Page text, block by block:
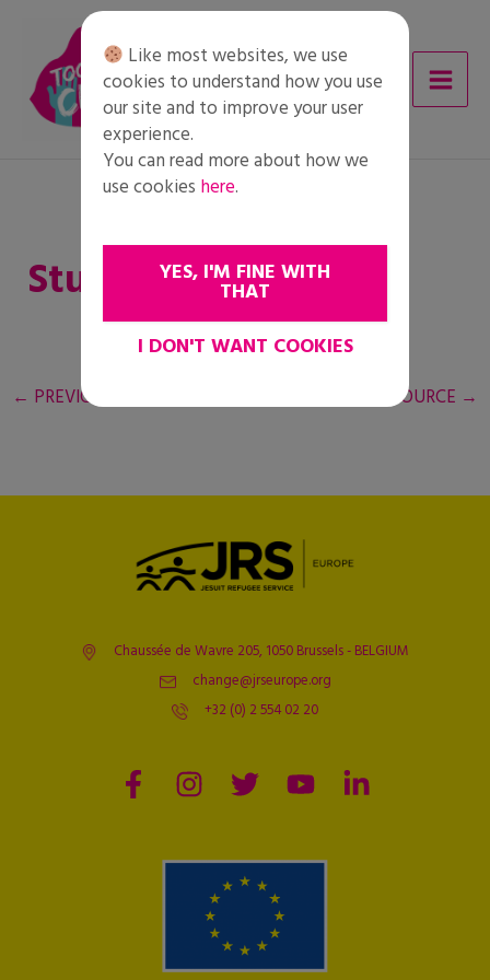
content
Student worksheet
← PREVIOUS RESOURCE NEXT RESOURCE →
Chaussée de Wavre 205, 1050 Brussels - BELGIUM
change@jrseurope.org
+32 (0) 2 554 02 20
Like most websites, we use
cookies to understand how you use
our site and to improve your user
experience.
You can read more about how we
use cookies here.
YES, I'M FINE WITH
THAT
I DON'T WANT COOKIES